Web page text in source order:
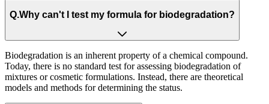
Q.Why can't I test my formula for biodegradation?
Biodegradation is an inherent property of a chemical compound.
Today, there is no standard test for assessing biodegradation of
mixtures or cosmetic formulations​. Instead, there are theoretical
models and methods for determining the status.